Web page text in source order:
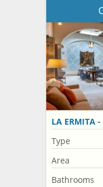
LA ERMITA -
Type
Area
Bathrooms